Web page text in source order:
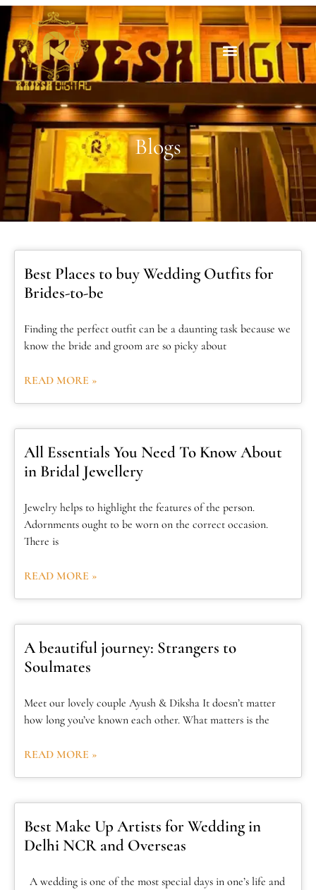
Blogs
Best Places to buy Wedding Outfits for
Brides-to-be
Finding the perfect outfit can be a daunting task because we
know the bride and groom are so picky about
READ MORE »
All Essentials You Need To Know About
in Bridal Jewellery
Jewelry helps to highlight the features of the person.
Adornments ought to be worn on the correct occasion.
There is
READ MORE »
A beautiful journey: Strangers to
Soulmates
Meet our lovely couple Ayush & Diksha It doesn’t matter
how long you’ve known each other. What matters is the
READ MORE »
Best Make Up Artists for Wedding in
Delhi NCR and Overseas
A wedding is one of the most special days in one’s life and